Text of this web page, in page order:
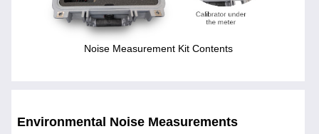
Noise Measurement Kit Contents
Environmental Noise Measurements